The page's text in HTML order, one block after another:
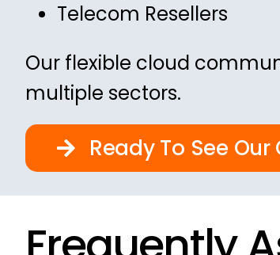
Telecom Resellers
Our flexible cloud
multiple sectors.
Ready To See